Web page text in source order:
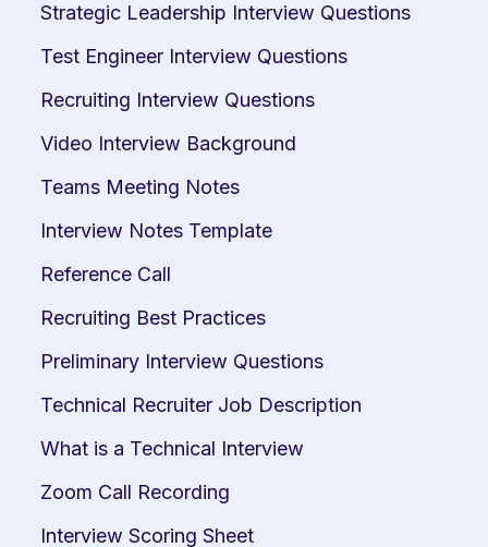
Strategic Leadership Interview Questions
Test Engineer Interview Questions
Recruiting Interview Questions
Video Interview Background
Teams Meeting Notes
Interview Notes Template
Reference Call
Recruiting Best Practices
Preliminary Interview Questions
Technical Recruiter Job Description
What is a Technical Interview
Zoom Call Recording
Interview Scoring Sheet